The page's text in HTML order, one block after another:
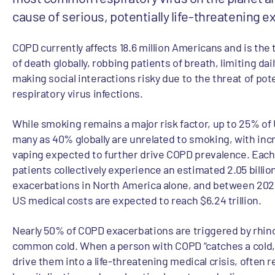
cause of serious, potentially life-threatening
COPD currently affects 18.6 million Americans and is
of death globally, robbing patients of breath, limiting
making social interactions risky due to the threat of
respiratory virus infections.
While smoking remains a major risk factor, up to 25% of
many as 40% globally are unrelated to smoking, with
vaping expected to further drive COPD prevalence. Each
patients collectively experience an estimated 2.05
exacerbations in North America alone, and between
US medical costs are expected to reach $6.24 trillion.
Nearly 50% of COPD exacerbations are triggered by
common cold. When a person with COPD “catches a
drive them into a life-threatening medical crisis, often